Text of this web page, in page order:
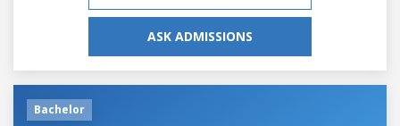
ASK ADMISSIONS
Bachelor